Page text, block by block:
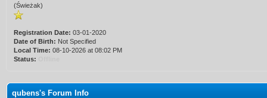
(Świeżak)
Registration Date: 03-01-2020
Date of Birth: Not Specified
Local Time: 08-10-2026 at 08:02 PM
Status:
qubens's Forum Info